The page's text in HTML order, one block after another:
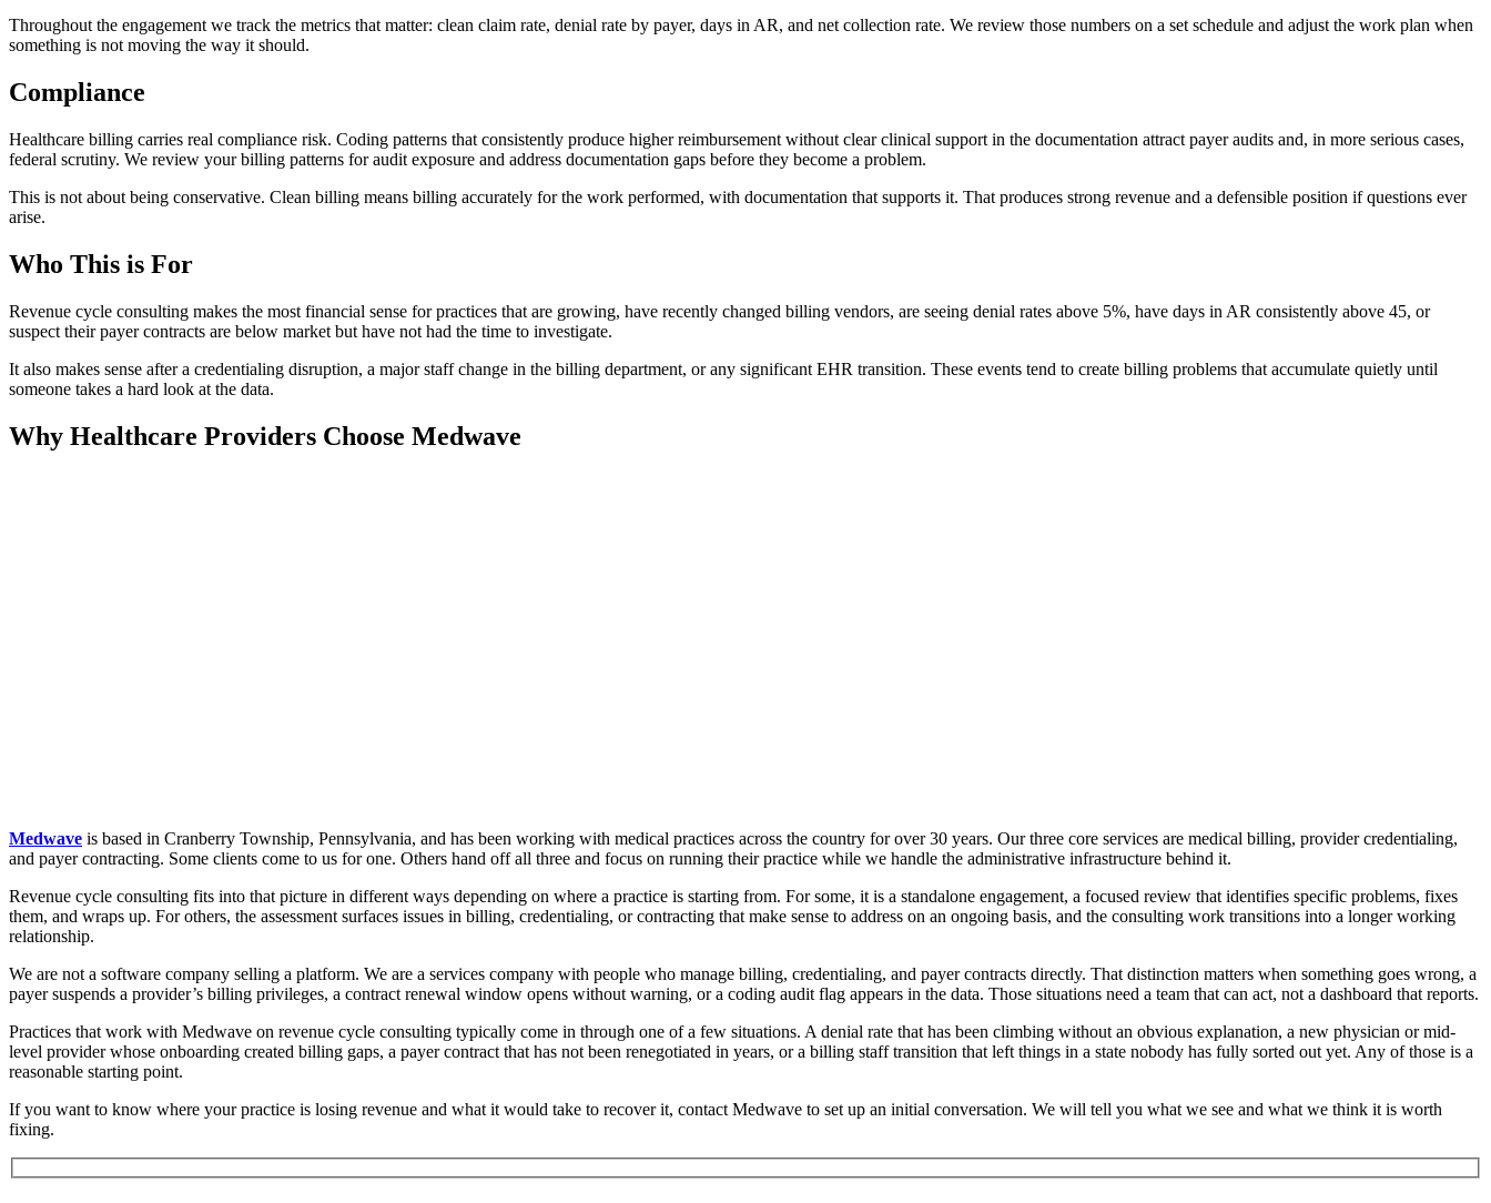
Throughout the engagement we track the metrics that matter: clean claim rate, denial rate by payer, days in AR, and net collection rate. We review those numbers on a set schedule and adjust the work plan when
something is not moving the way it should.
Compliance
Healthcare billing carries real compliance risk. Coding patterns that consistently produce higher reimbursement without clear clinical support in the documentation attract payer audits and, in more serious cases,
federal scrutiny. We review your billing patterns for audit exposure and address documentation gaps before they become a problem.
This is not about being conservative. Clean billing means billing accurately for the work performed, with documentation that supports it. That produces strong revenue and a defensible position if questions ever
arise.
Who This is For
Revenue cycle consulting makes the most financial sense for practices that are growing, have recently changed billing vendors, are seeing denial rates above 5%, have days in AR consistently above 45, or
suspect their payer contracts are below market but have not had the time to investigate.
It also makes sense after a credentialing disruption, a major staff change in the billing department, or any significant EHR transition. These events tend to create billing problems that accumulate quietly until
someone takes a hard look at the data.
Why Healthcare Providers Choose Medwave
Medwave is based in Cranberry Township, Pennsylvania, and has been working with medical practices across the country for over 30 years. Our three core services are medical billing, provider credentialing,
and payer contracting. Some clients come to us for one. Others hand off all three and focus on running their practice while we handle the administrative infrastructure behind it.
Revenue cycle consulting fits into that picture in different ways depending on where a practice is starting from. For some, it is a standalone engagement, a focused review that identifies specific problems, fixes
them, and wraps up. For others, the assessment surfaces issues in billing, credentialing, or contracting that make sense to address on an ongoing basis, and the consulting work transitions into a longer working
relationship.
We are not a software company selling a platform. We are a services company with people who manage billing, credentialing, and payer contracts directly. That distinction matters when something goes wrong, a
payer suspends a provider’s billing privileges, a contract renewal window opens without warning, or a coding audit flag appears in the data. Those situations need a team that can act, not a dashboard that reports.
Practices that work with Medwave on revenue cycle consulting typically come in through one of a few situations. A denial rate that has been climbing without an obvious explanation, a new physician or mid-
level provider whose onboarding created billing gaps, a payer contract that has not been renegotiated in years, or a billing staff transition that left things in a state nobody has fully sorted out yet. Any of those is a
reasonable starting point.
If you want to know where your practice is losing revenue and what it would take to recover it, contact Medwave to set up an initial conversation. We will tell you what we see and what we think it is worth
fixing.